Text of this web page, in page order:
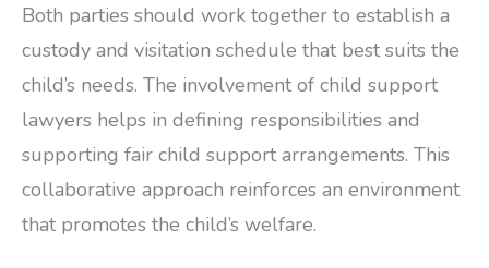
Both parties should work together to establish a
custody and visitation schedule that best suits the
child’s needs. The involvement of child support
lawyers helps in defining responsibilities and
supporting fair child support arrangements. This
collaborative approach reinforces an environment
that promotes the child’s welfare.